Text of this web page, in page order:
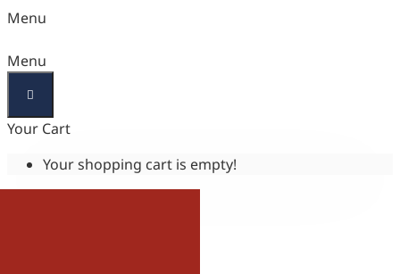
Menu
Menu
Your Cart
Your shopping cart is empty!